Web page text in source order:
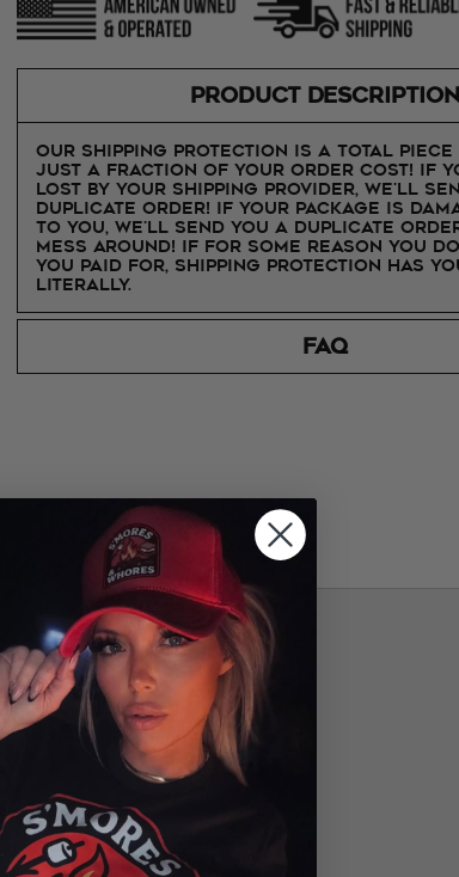
PRODUCT DESCRIPTION
Our shipping protection is a total
just a fraction of your order cost! If
lost by your shipping provider, we'll
duplicate order! If your package is
to you, we'll send you a duplicate
mess around! If for some reason you
you paid for, shipping protection has
Literally.
FAQ